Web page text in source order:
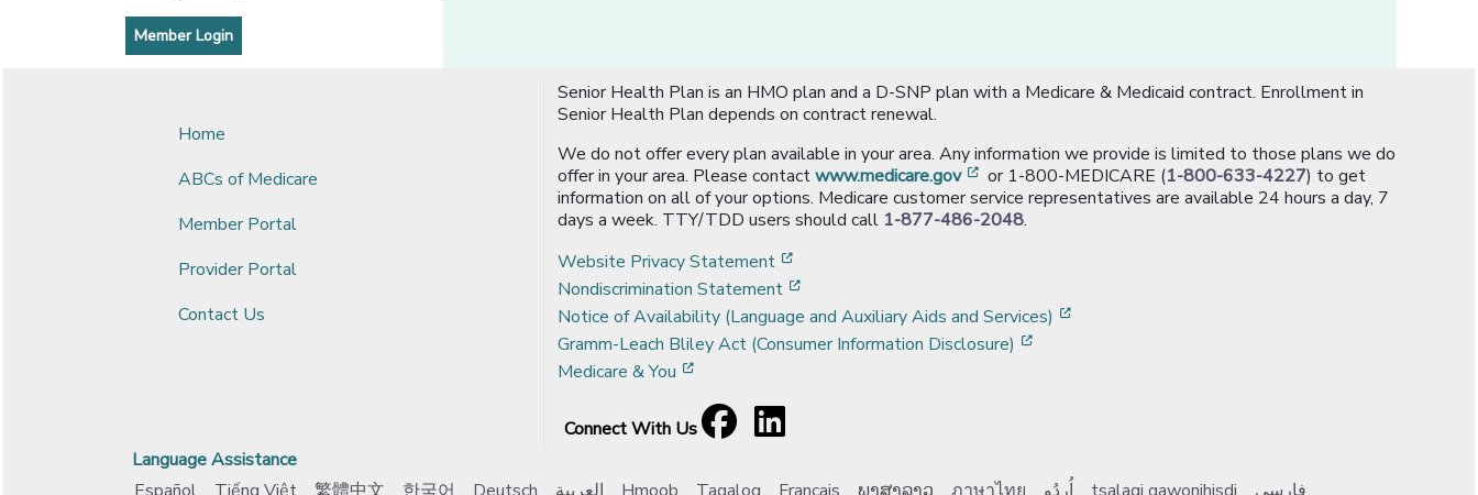
Member Login[opens in a new window]
Home
ABCs of Medicare
Member Portal
Provider Portal
Contact Us
Senior Health Plan is an HMO plan and a D-SNP plan with a Medicare & Medicaid contract. Enrollment in
Senior Health Plan depends on contract renewal.
We do not offer every plan available in your area. Any information we provide is limited to those plans we do
offer in your area. Please contactwww.medicare.gov [opens in a new window]
or 1-800-MEDICARE (1-800-633-4227) to get
information on all of your options. Medicare customer service representatives are available 24 hours a day, 7
days a week. TTY/TDD users should call 1-877-486-2048.
Website Privacy Statement
Nondiscrimination Statement
Notice of Availability (Language and Auxiliary Aids and Services)
Gramm-Leach Bliley Act (Consumer Information Disclosure)
Medicare & You
Connect With Us
Facebook
[opens in a new window]
LinkedIn
[opens in a new window]
Language Assistance